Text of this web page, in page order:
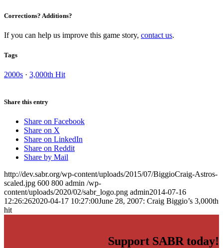
Corrections? Additions?
If you can help us improve this game story, contact us.
Tags
2000s · 3,000th Hit
Share this entry
Share on Facebook
Share on X
Share on LinkedIn
Share on Reddit
Share by Mail
http://dev.sabr.org/wp-content/uploads/2015/07/BiggioCraig-Astros-
scaled.jpg 600 800 admin /wp-
content/uploads/2020/02/sabr_logo.png admin2014-07-16
12:26:262020-04-17 10:27:00June 28, 2007: Craig Biggio’s 3,000th
hit
Support SABR today!